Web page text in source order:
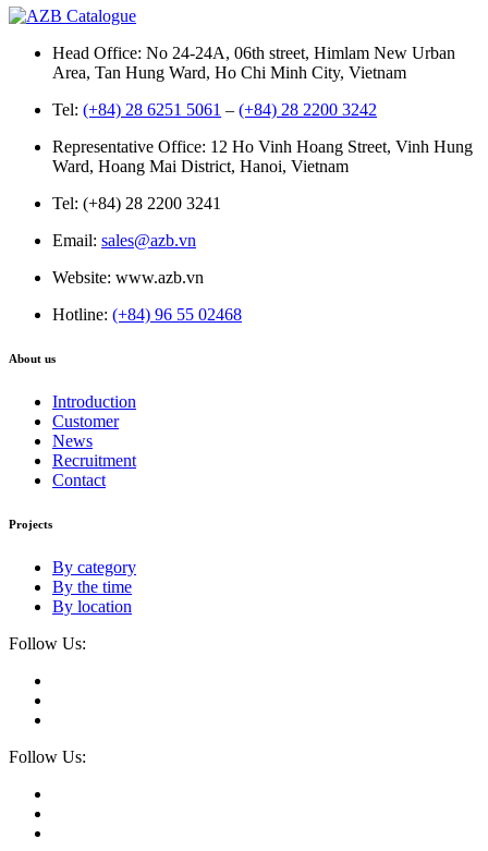
Head Office: No 24-24A, 06th street, Himlam New Urban
Area, Tan Hung Ward, Ho Chi Minh City, Vietnam
Tel: (+84) 28 6251 5061 – (+84) 28 2200 3242
Representative Office: 12 Ho Vinh Hoang Street, Vinh Hung
Ward, Hoang Mai District, Hanoi, Vietnam
Tel: (+84) 28 2200 3241
Email: sales@azb.vn
Website: www.azb.vn
Hotline: (+84) 96 55 02468
About us
Introduction
Customer
News
Recruitment
Contact
Projects
By category
By the time
By location
Follow Us:
Follow Us: